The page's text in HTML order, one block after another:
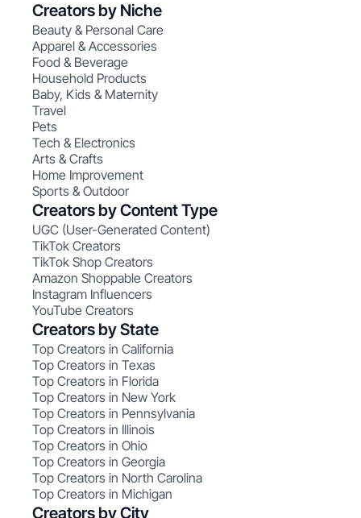
Creators by Niche
Beauty & Personal Care
Apparel & Accessories
Food & Beverage
Household Products
Baby, Kids & Maternity
Travel
Pets
Tech & Electronics
Arts & Crafts
Home Improvement
Sports & Outdoor
Creators by Content Type
UGC (User-Generated Content)
TikTok Creators
TikTok Shop Creators
Amazon Shoppable Creators
Instagram Influencers
YouTube Creators
Creators by State
Top Creators in California
Top Creators in Texas
Top Creators in Florida
Top Creators in New York
Top Creators in Pennsylvania
Top Creators in Illinois
Top Creators in Ohio
Top Creators in Georgia
Top Creators in North Carolina
Top Creators in Michigan
Creators by City